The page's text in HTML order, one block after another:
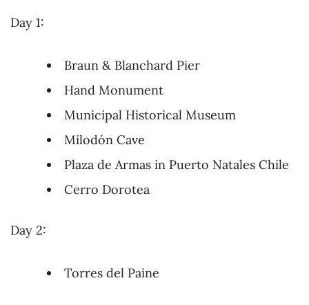
Day 1:
Braun & Blanchard Pier
Hand Monument
Municipal Historical Museum
Milodón Cave
Plaza de Armas in Puerto Natales Chile
Cerro Dorotea
Day 2:
Torres del Paine